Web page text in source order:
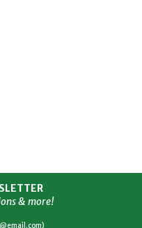
& more!